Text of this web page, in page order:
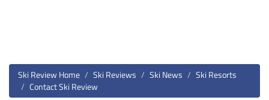
Ski Review Home Ski Reviews Ski News
Ski Resorts
Contact Ski Review